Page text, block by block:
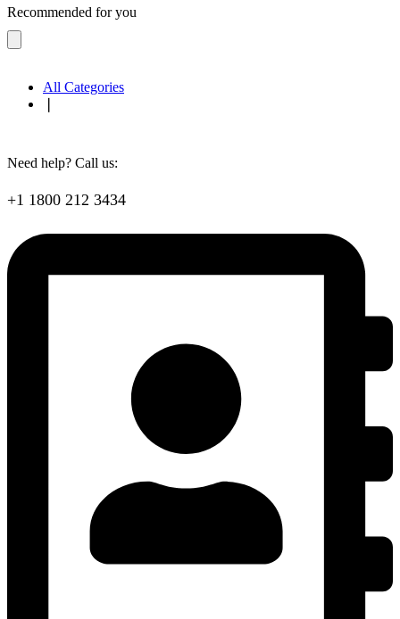
Recommended for you
All Categories
Need help? Call us:
+1 1800 212 3434